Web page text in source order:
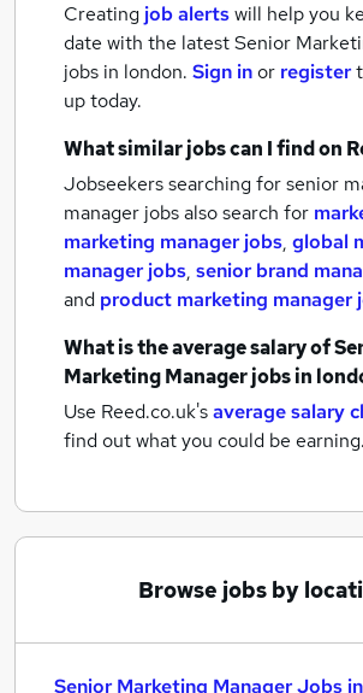
Creating job alertswill help you
date with the latestSenior
jobs in london. Sign inor register
up today.
What similar jobs can I find on
Jobseekers searching for senior
manager jobs also search for
marketing manager jobs, global
manager jobs, senior brand
and product marketing manager
What is the average salary of
Marketing Manager jobsin
Use Reed.co.uk'saverage salary
find out what you could be earning.
Browse jobs by
Senior Marketing Manager Jobs